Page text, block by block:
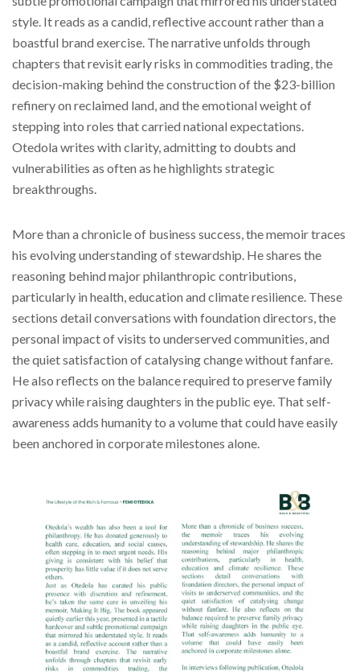
style. It reads as a candid, reflective account rather than a
boastful brand exercise. The narrative unfolds through
chapters that revisit early risks in commodities trading, the
decision-making behind the construction of the $23-billion
refinery on reclaimed land, and the emotional weight of
stepping into roles that carried national expectations.
Otedola writes with clarity, admitting to doubts and
vulnerabilities as often as he highlights strategic
breakthroughs.
More than a chronicle of business success, the memoir traces
his evolving understanding of stewardship. He shares the
reasoning behind major philanthropic contributions,
particularly in health, education and climate resilience. These
sections detail conversations with foundation directors, the
personal impact of visits to underserved communities, and
the quiet satisfaction of catalysing change without fanfare.
He also reflects on the balance required to preserve family
privacy while raising daughters in the public eye. That self-
awareness adds humanity to a volume that could have easily
been anchored in corporate milestones alone.